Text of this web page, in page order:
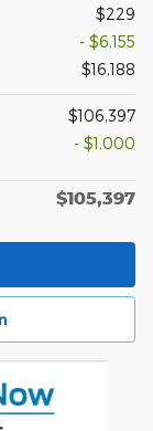
$229
- $6,155
$16,188
$106,397
- $1,000
$105,397